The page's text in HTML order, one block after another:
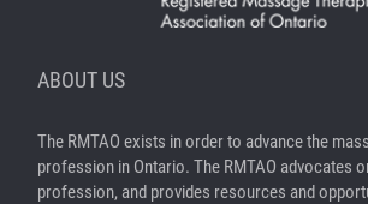
ABOUT US
The RMTAO exists in order to advance the
profession in Ontario. The RMTAO advocates
profession, and provides resources and